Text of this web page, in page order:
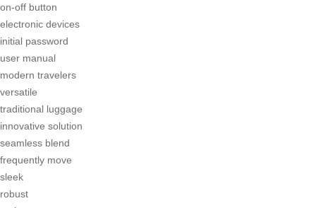
on-off button
electronic devices
initial password
user manual
modern travelers
versatile
traditional luggage
innovative solution
seamless blend
frequently move
sleek
robust